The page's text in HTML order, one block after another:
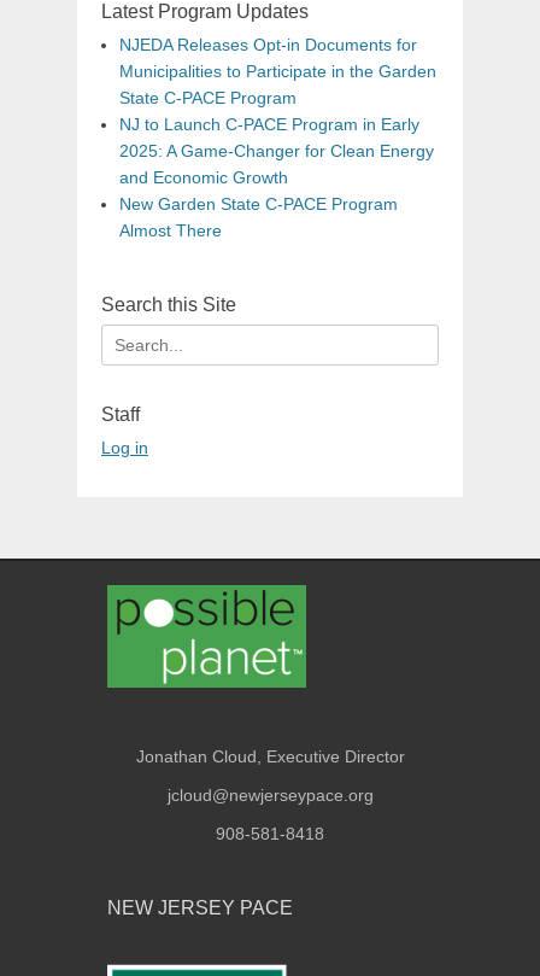
Latest Program Updates
NJEDA Releases Opt-in Documents for
Municipalities to Participate in the Garden
State C-PACE Program
NJ to Launch C-PACE Program in Early
2025: A Game-Changer for Clean Energy
and Economic Growth
New Garden State C-PACE Program
Almost There
Search this Site
Search
for:
Staff
Log in
Jonathan Cloud, Executive Director
jcloud@newjerseypace.org
908-581-8418
NEW JERSEY PACE